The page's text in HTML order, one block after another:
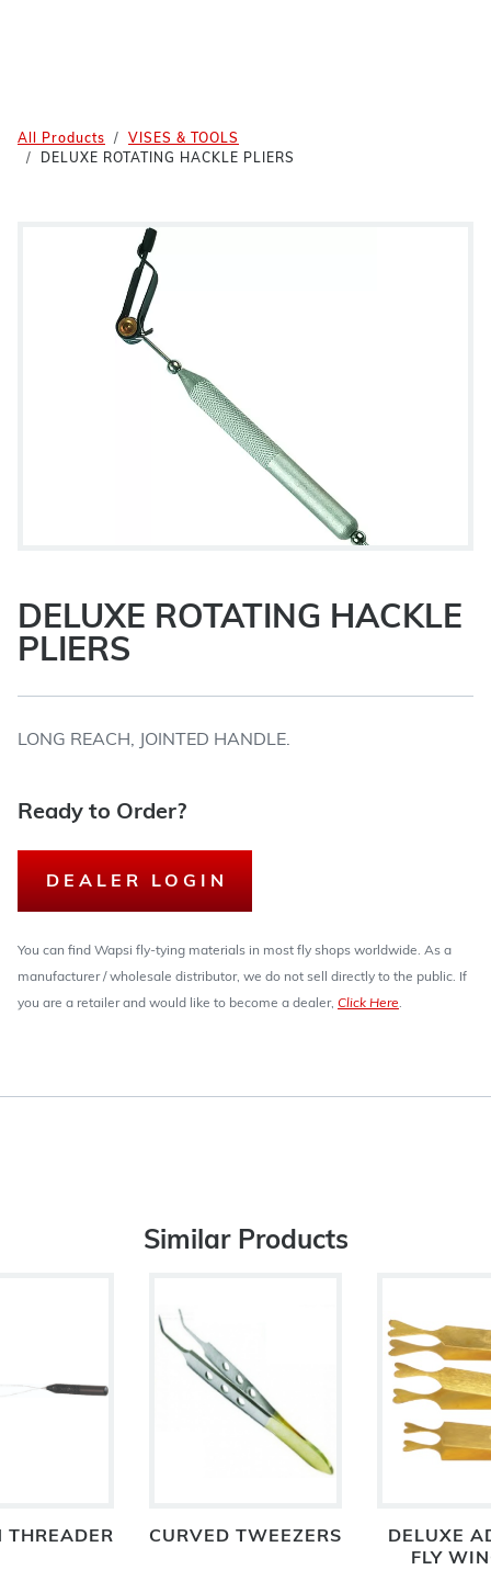
All Products
VISES & TOOLS
DELUXE ROTATING HACKLE PLIERS
DELUXE ROTATING HACKLE
PLIERS
LONG REACH, JOINTED HANDLE.
Ready to Order?
DEALER LOGIN
You can find Wapsi fly-tying materials in most fly shops worldwide. As a
manufacturer / wholesale distributor, we do not sell directly to the public. If
you are a retailer and would like to become a dealer, Click Here.
Similar Products
THREADER CURVED TWEEZERS
DELUXE
FLY